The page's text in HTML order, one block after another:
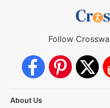
Follow
About Us